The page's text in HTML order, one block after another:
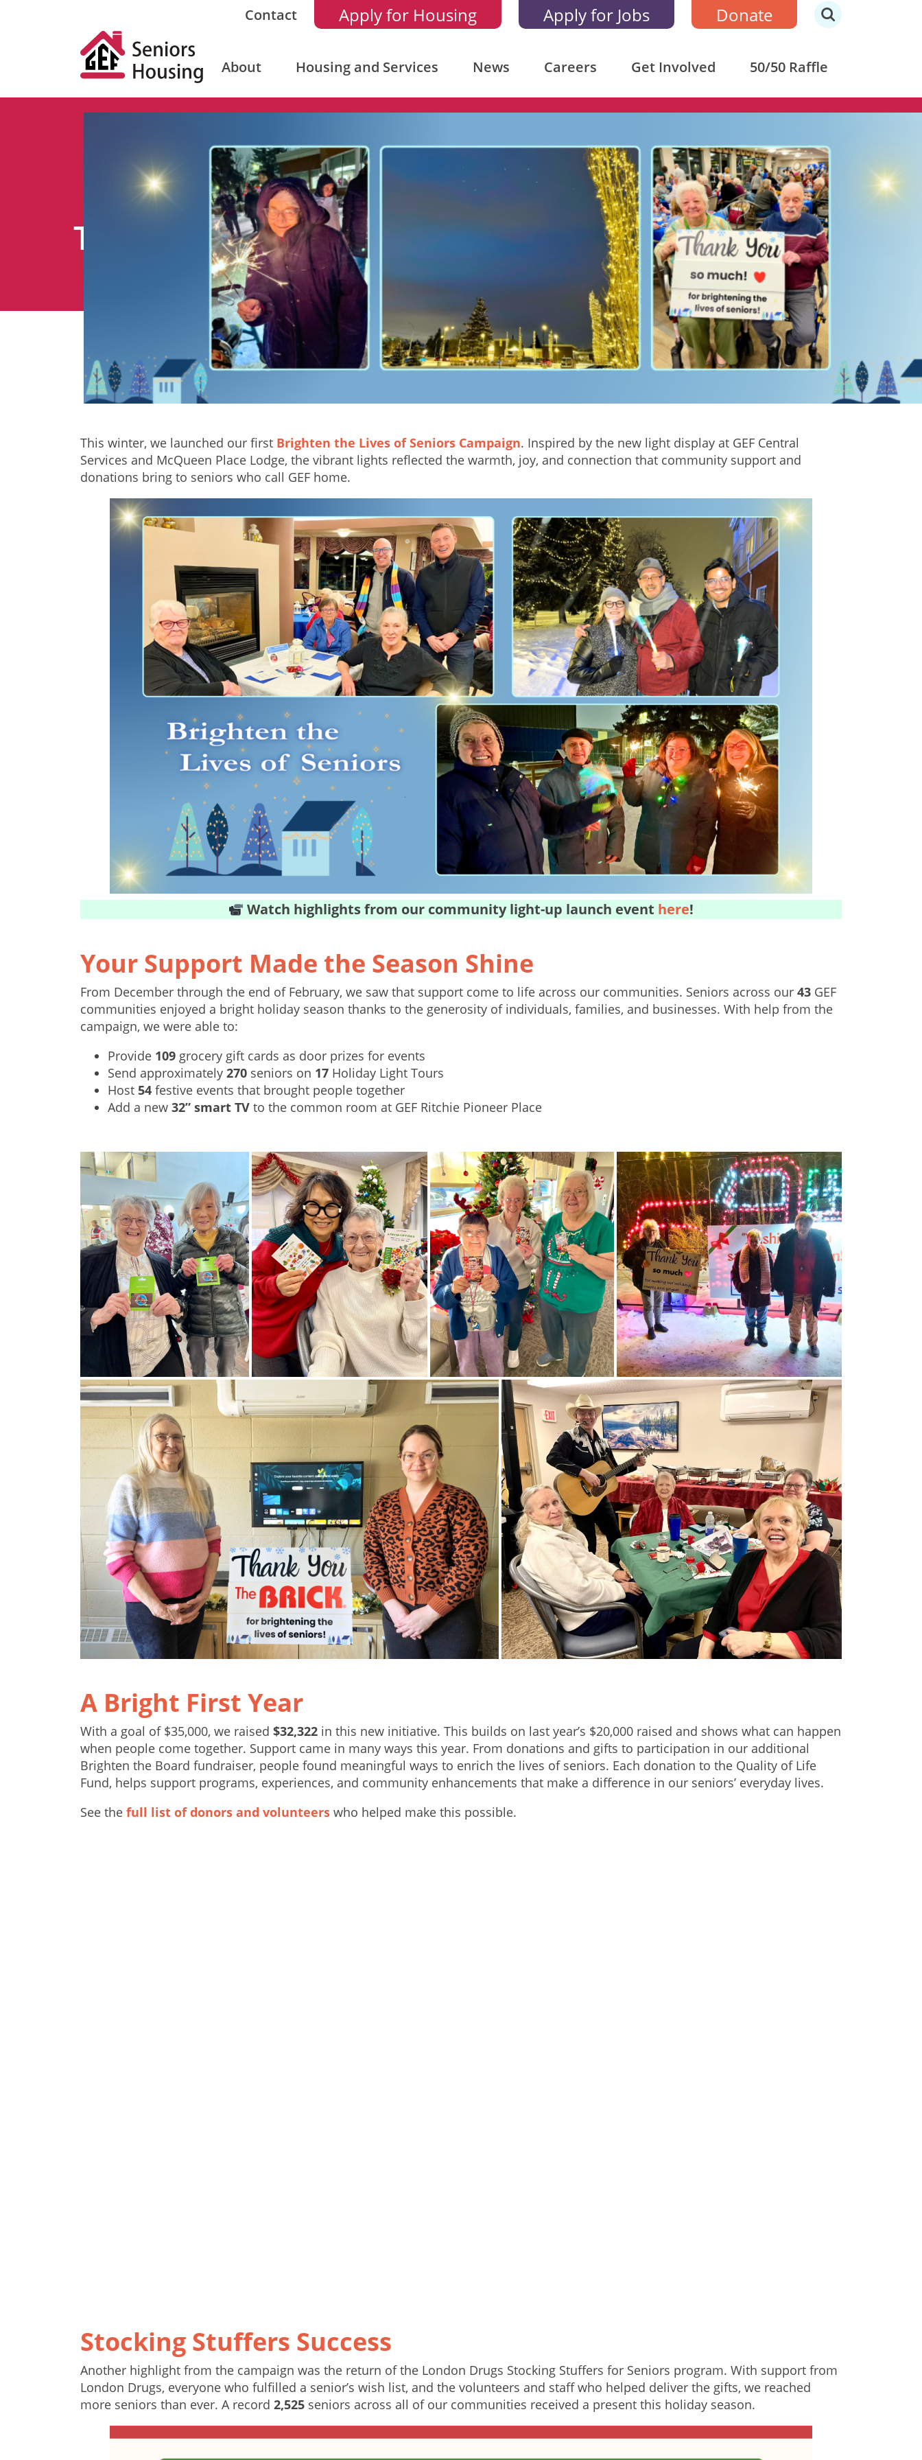
Contact Apply for Housing Apply for Jobs Donate
About Housing and Services News Careers Get Involved 50/50 Raffle
Tag: donate
This winter, we launched our first Brighten the Lives of Seniors Campaign. Inspired by the new light display at GEF Central
Services and McQueen Place Lodge, the vibrant lights reflected the warmth, joy, and connection that community support and
donations bring to seniors who call GEF home.
Watch highlights from our community light-up launch event here!
Your Support Made the Season Shine
From December through the end of February, we saw that support come to life across our communities. Seniors across our 43 GEF
communities enjoyed a bright holiday season thanks to the generosity of individuals, families, and businesses. With help from the
campaign, we were able to:
Provide 109 grocery gift cards as door prizes for events
Send approximately 270 seniors on 17 Holiday Light Tours
Host 54 festive events that brought people together
Add a new 32” smart TV to the common room at GEF Ritchie Pioneer Place
A Bright First Year
With a goal of $35,000, we raised $32,322 in this new initiative. This builds on last year’s $20,000 raised and shows what can happen
when people come together. Support came in many ways this year. From donations and gifts to participation in our additional
Brighten the Board fundraiser, people found meaningful ways to enrich the lives of seniors. Each donation to the Quality of Life
Fund, helps support programs, experiences, and community enhancements that make a difference in our seniors’ everyday lives.
See the full list of donors and volunteers who helped make this possible.
Stocking Stuffers Success
Another highlight from the campaign was the return of the London Drugs Stocking Stuffers for Seniors program. With support from
London Drugs, everyone who fulfilled a senior’s wish list, and the volunteers and staff who helped deliver the gifts, we reached
more seniors than ever. A record 2,525 seniors across all of our communities received a present this holiday season.